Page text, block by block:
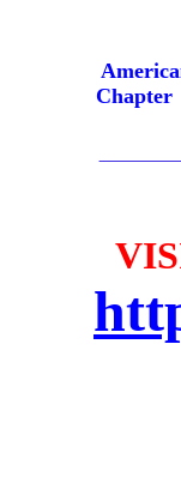
Chapter